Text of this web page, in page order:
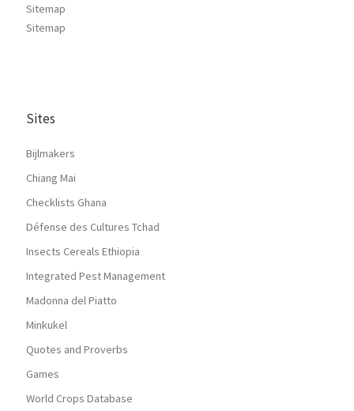
Sitemap
Sitemap
Sites
Bijlmakers
Chiang Mai
Checklists Ghana
Défense des Cultures Tchad
Insects Cereals Ethiopia
Integrated Pest Management
Madonna del Piatto
Minkukel
Quotes and Proverbs
Games
World Crops Database